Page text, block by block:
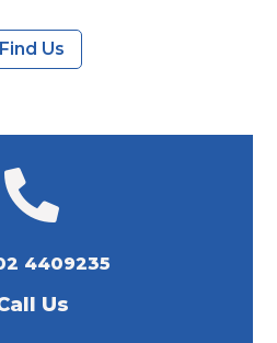
Find Us

Us
4409235